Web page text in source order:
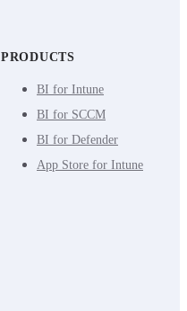
PRODUCTS
BI for Intune
BI for SCCM
BI for Defender
App Store for Intune